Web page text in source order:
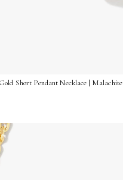
Short Pendant Necklace | Malachite